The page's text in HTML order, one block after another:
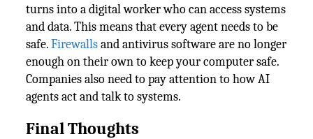
turns into a digital worker who can access systems
and data. This means that every agent needs to be
safe.Firewallsand antivirus software are no longer
enough on their own to keep your computer safe.
Companies also need to pay attention to how AI
agents act and talk to systems.
Final Thoughts